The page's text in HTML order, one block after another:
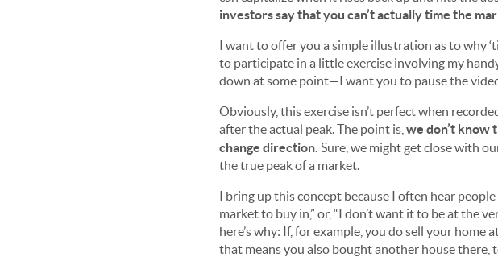
investors say that you can’t actually time the
I want to offer you a simple illustration as to why
to participate in a little exercise involving my
down at some point—I want you to pause the
Obviously, this exercise isn’t perfect when
after the actual peak. The point is, we don’t know
change direction. Sure, we might get close with
the true peak of a market.
I bring up this concept because I often hear people
market to buy in,” or, “I don’t want it to be at the
here’s why: If, for example, you do sell your
that means you also bought another house there,